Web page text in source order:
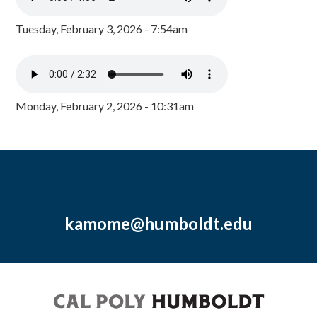
Tuesday, February 3, 2026 - 7:54am
Monday, February 2, 2026 - 10:31am
kamome@humboldt.edu